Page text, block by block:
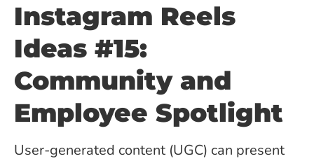
Instagram Reels
Ideas #15:
Community and
Employee Spotlight
User-generated content (UGC) can present